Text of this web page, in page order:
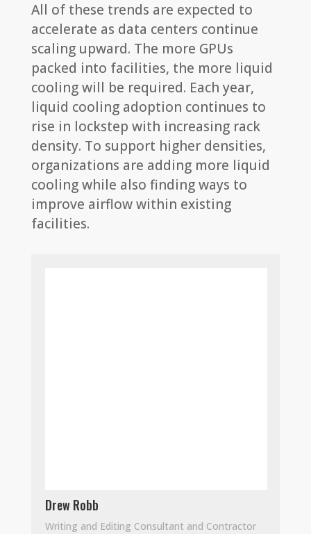
All of these trends are expected to
accelerate as data centers continue
scaling upward. The more GPUs
packed into facilities, the more liquid
cooling will be required. Each year,
liquid cooling adoption continues to
rise in lockstep with increasing rack
density. To support higher densities,
organizations are adding more liquid
cooling while also finding ways to
improve airflow within existing
facilities.
Drew Robb
Writing and Editing Consultant and Contractor